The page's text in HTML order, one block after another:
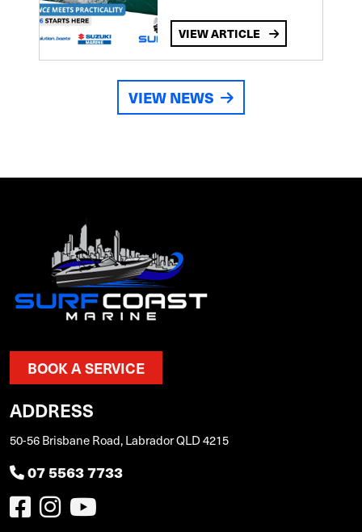
VIEW ARTICLE
VIEW NEWS
BOOK A SERVICE
ADDRESS
50-56 Brisbane Road, Labrador QLD 4215
07 5563 7733